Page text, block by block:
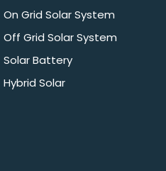
On Grid Solar System
Off Grid Solar System
Solar Battery
Hybrid Solar